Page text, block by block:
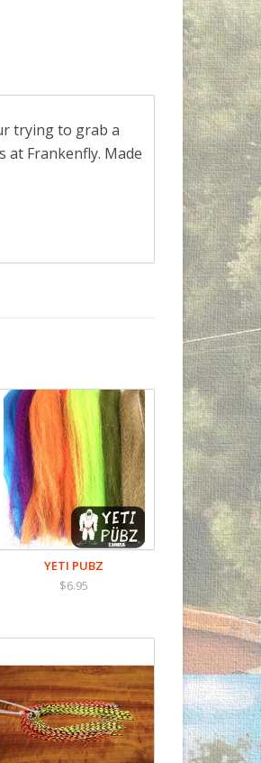
trying to grab a
Frankenfly. Made
YETI PUBZ
$6.95